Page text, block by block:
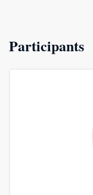
Participants